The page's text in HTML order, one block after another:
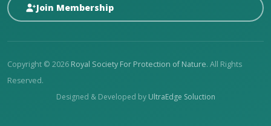
Join Membership
Copyright © 2026 Royal Society For Protection of Nature. All Rights
Reserved.
Designed & Developed by UltraEdge Soluction